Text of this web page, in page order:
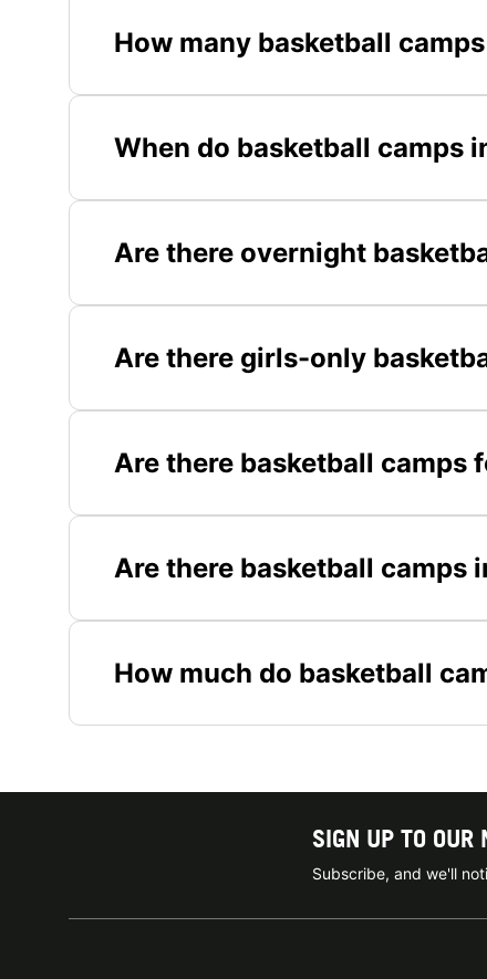
How many basketball
When do basketball camps
Are there overnight
Are there girls-only
Are there basketball camps
Are there basketball camps
How much do basketball
SIGN UP TO OUR
Subscribe, and we'll